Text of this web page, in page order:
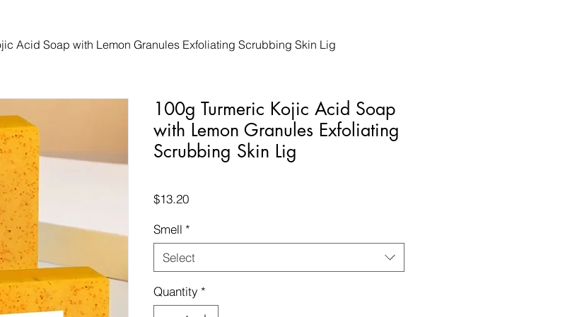
Acid Soap with Lemon Granules Exfoliating Scrubbing Skin Lig
100g Turmeric Kojic Acid Soap
with Lemon Granules Exfoliating
Scrubbing Skin Lig
$13.20Price
Smell *
Select
Quantity *